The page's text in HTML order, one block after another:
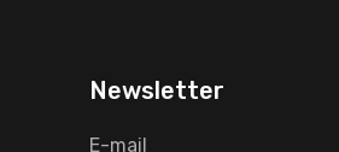
Newsletter